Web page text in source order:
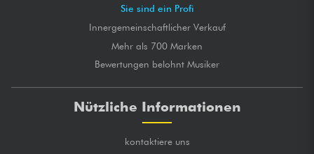
Sie sind ein Profi
Innergemeinschaftlicher Verkauf
Mehr als 700 Marken
Bewertungen belohnt Musiker
Nützliche Informationen
kontaktiere uns